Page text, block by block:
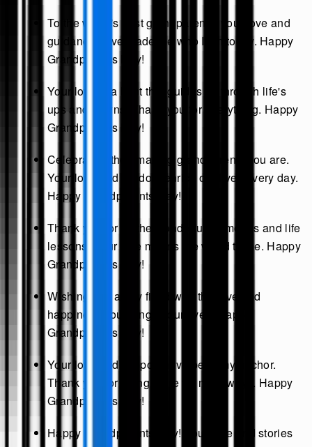
To the world's best grandparents, your love and
guidance have made me who I am today. Happy
Grandparents Day!
Your love is a light that guides us through life's
ups and downs. Thank you for everything. Happy
Grandparents Day!
Celebrating the amazing grandparents you are.
Your love and wisdom enrich our lives every day.
Happy Grandparents Day!
Thank you for all the wonderful memories and life
lessons. Your love means the world to me. Happy
Grandparents Day!
Wishing you a day filled with the love and
happiness you bring to our lives. Happy
Grandparents Day!
Your love and support have been my anchor.
Thank you for being there for me always. Happy
Grandparents Day!
Happy Grandparents Day! Your love and stories